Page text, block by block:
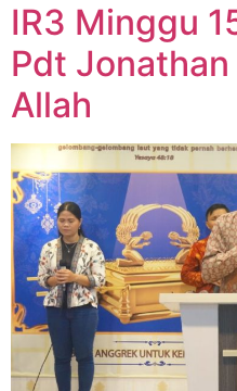
IR3 Minggu
Pdt
Allah